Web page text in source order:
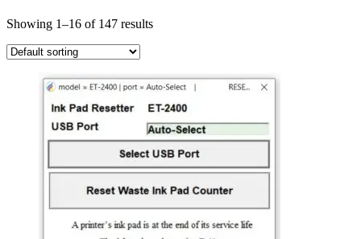
Showing 1–16 of 147 results